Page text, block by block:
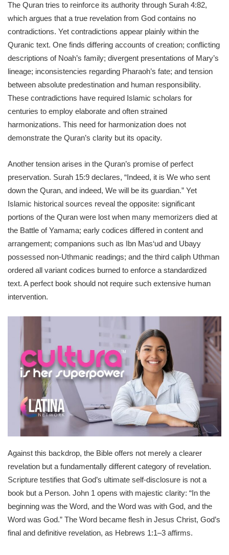
The Quran tries to reinforce its authority through Surah 4:82,
which argues that a true revelation from God contains no
contradictions. Yet contradictions appear plainly within the
Quranic text. One finds differing accounts of creation; conflicting
descriptions of Noah’s family; divergent presentations of Mary’s
lineage; inconsistencies regarding Pharaoh’s fate; and tension
between absolute predestination and human responsibility.
These contradictions have required Islamic scholars for
centuries to employ elaborate and often strained
harmonizations. This need for harmonization does not
demonstrate the Quran’s clarity but its opacity.
Another tension arises in the Quran’s promise of perfect
preservation. Surah 15:9 declares, “Indeed, it is We who sent
down the Quran, and indeed, We will be its guardian.” Yet
Islamic historical sources reveal the opposite: significant
portions of the Quran were lost when many memorizers died at
the Battle of Yamama; early codices differed in content and
arrangement; companions such as Ibn Mas‘ud and Ubayy
possessed non-Uthmanic readings; and the third caliph Uthman
ordered all variant codices burned to enforce a standardized
text. A perfect book should not require such extensive human
intervention.
Against this backdrop, the Bible offers not merely a clearer
revelation but a fundamentally different category of revelation.
Scripture testifies that God’s ultimate self-disclosure is not a
book but a Person. John 1 opens with majestic clarity: “In the
beginning was the Word, and the Word was with God, and the
Word was God.” The Word became flesh in Jesus Christ, God’s
final and definitive revelation, as Hebrews 1:1–3 affirms.